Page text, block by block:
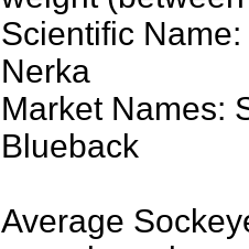
Scientific
Nerka
Market Names:
Blueback
Average